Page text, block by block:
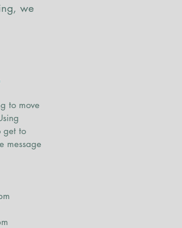
we
to move
get to
message